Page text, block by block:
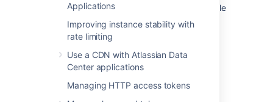
Applications
Improving instance stability with
rate limiting
Use a CDN with Atlassian Data
Center applications
Managing HTTP access tokens
This component diagram provides an example
configuration of a Bitbucket Data Center
installation deployed with a cluster of
Elasticsearch nodes behind a load balancer.